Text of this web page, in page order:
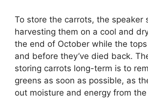
To store the carrots, the speaker
harvesting them on a cool and
the end of October while the
and before they’ve died back.
storing carrots long-term is to
greens as soon as possible, as
out moisture and energy from